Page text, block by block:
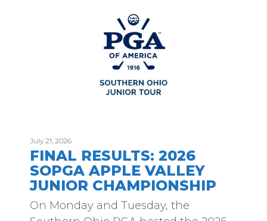
July 21, 2026
FINAL RESULTS: 2026
SOPGA APPLE VALLEY
JUNIOR CHAMPIONSHIP
On Monday and Tuesday, the